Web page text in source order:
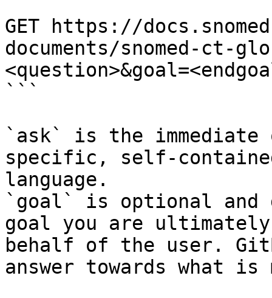
GET https://
documents/snomed-ct-
```
`ask` is the
specific, self-
language.
`goal` is optional and
goal you are
behalf of the user.
answer towards what